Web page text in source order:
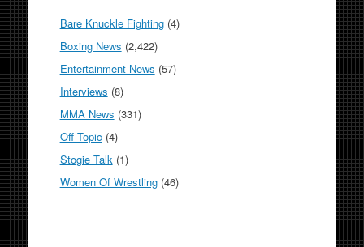
Bare Knuckle Fighting(4)
Boxing News (2,422)
Entertainment News (57)
Interviews (8)
MMA News (331)
Off Topic (4)
Stogie Talk(1)
Women Of Wrestling(46)